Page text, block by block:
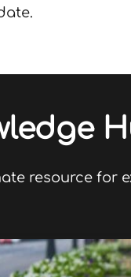
resource for